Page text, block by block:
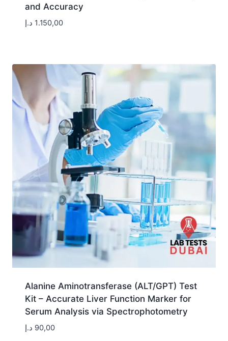
and Accuracy
1.150,00 د.إ
Alanine Aminotransferase (ALT/GPT) Test
Kit – Accurate Liver Function Marker for
Serum Analysis via Spectrophotometry
90,00 د.إ